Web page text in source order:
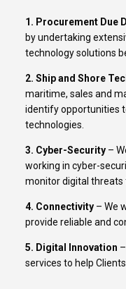
1. Procurement Due
by undertaking
technology solutions
2. Ship and Shore
maritime, sales and
identify opportunities
technologies.
3. Cyber-Security–
working in cyber-
monitor digital threats
4. Connectivity– We
provide reliable and
5. Digital Innovation
services to help